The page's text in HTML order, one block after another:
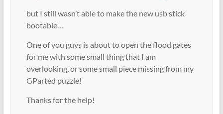
but I still wasn’t able to make the new usb stick
bootable…
One of you guys is about to open the flood gates
for me with some small thing that I am
overlooking, or some small piece missing from my
GParted puzzle!
Thanks for the help!